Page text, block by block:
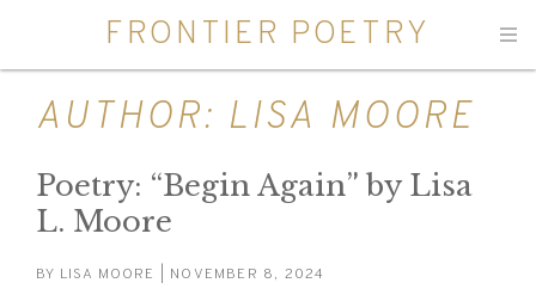
FRONTIER POETRY
AUTHOR: LISA MOORE
Poetry: “Begin Again” by Lisa
L. Moore
BY LISA MOORE | NOVEMBER 8, 2024